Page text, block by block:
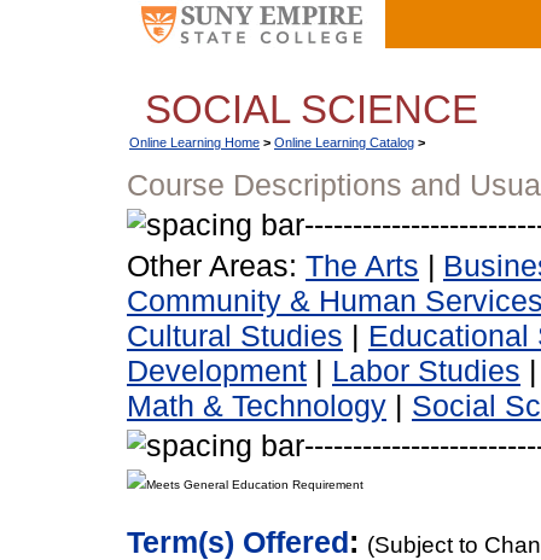
SOCIAL SCIENCE
Online Learning Home > Online Learning Catalog >
Course Descriptions and
Other Areas: The Arts |
Community & Human
Cultural Studies | Educational
Development | Labor Studies
Math & Technology | Social
Meets General Education Requirement
Term(s) Offered: (Subject to